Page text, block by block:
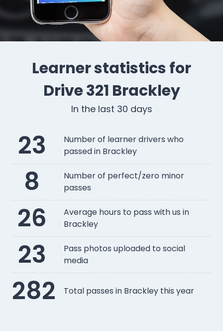
Learner statistics for
Drive 321 Brackley
In the last 30 days
23
Number of learner drivers who
passed in Brackley
8
Number of perfect/zero minor
passes
26
Average hours to pass with us in
Brackley
23
Pass photos uploaded to social
media
282 Total passes in Brackley this year